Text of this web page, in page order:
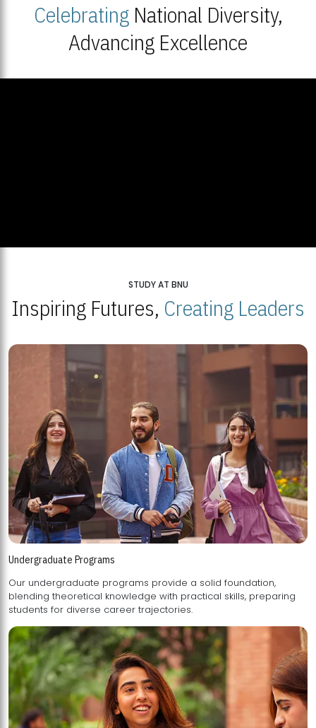
CelebratingNational Diversity,
Advancing Excellence
STUDY AT BNU
Inspiring Futures, Creating Leaders
Undergraduate Programs
Our undergraduate programs provide a solid foundation,
blending theoretical knowledge with practical skills, preparing
students for diverse career trajectories.